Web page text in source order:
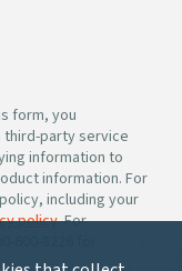
form, you
third-party service
information to
information. For
including your
policy. For